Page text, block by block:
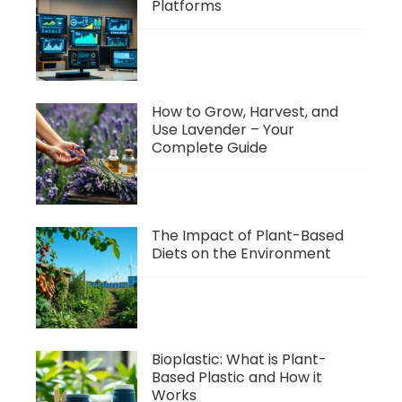
Platforms
How to Grow, Harvest, and
Use Lavender – Your
Complete Guide
The Impact of Plant-Based
Diets on the Environment
Bioplastic: What is Plant-
Based Plastic and How it
Works